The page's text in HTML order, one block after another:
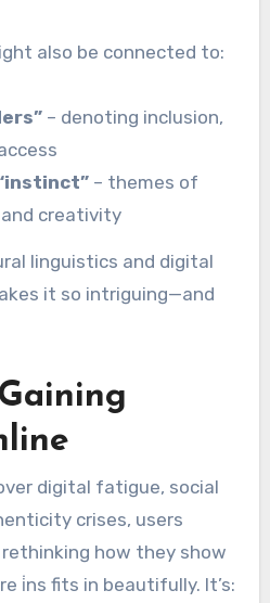
also be connected to:
– denoting inclusion,
– themes of
creativity
linguistics and digital
it so intriguing—and
digital fatigue, social
crises, users
how they show
i̇ns fits in beautifully. It’s: